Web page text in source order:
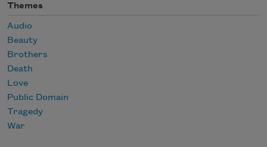
Themes
Audio
Beauty
Brothers
Death
Love
Public Domain
Tragedy
War